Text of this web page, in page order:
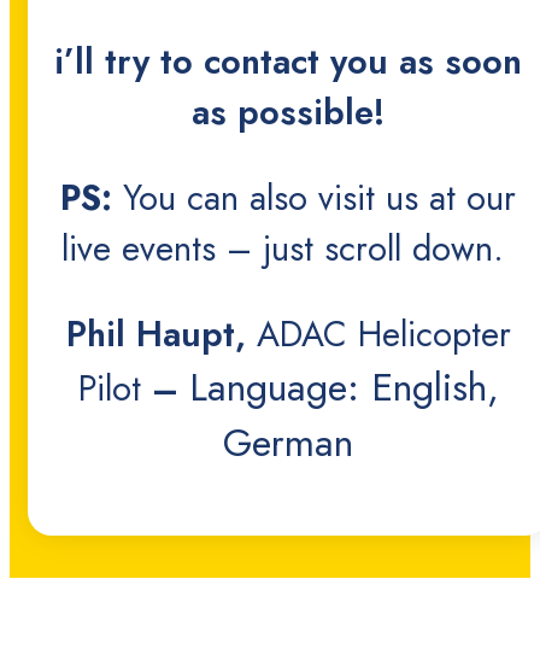
i’ll try to contact you as soon
as possible!
PS: You can also visit us at our
live events – just scroll down.
Phil Haupt, ADAC Helicopter
Pilot– Language: English,
German